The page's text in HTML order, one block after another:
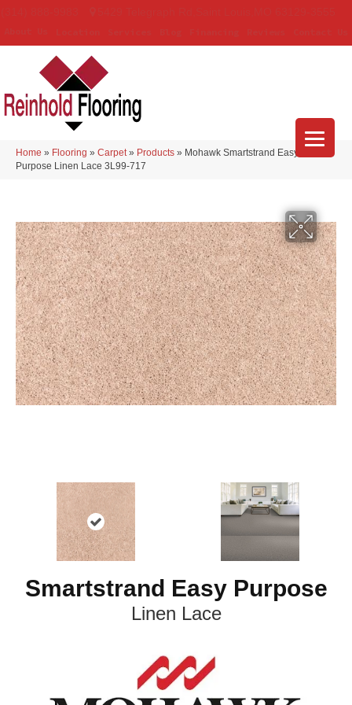
Home » Flooring » Carpet » Products » Mohawk Smartstrand Easy
Purpose Linen Lace 3L99-717
Smartstrand Easy Purpose
Linen Lace